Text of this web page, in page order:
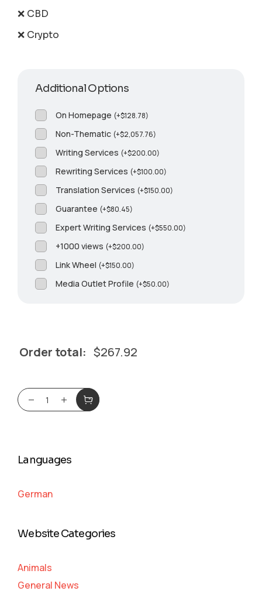
❌ CBD
❌ Crypto
Additional Options
On Homepage (+$128.78)
Non-Thematic (+$2,057.76)
Writing Services (+$200.00)
Rewriting Services (+$100.00)
Translation Services (+$150.00)
Guarantee (+$80.45)
Expert Writing Services (+$550.00)
+1000 views (+$200.00)
Link Wheel (+$150.00)
Media Outlet Profile (+$50.00)
Order total: $267.92
Languages
German
Website Categories
Animals
General News